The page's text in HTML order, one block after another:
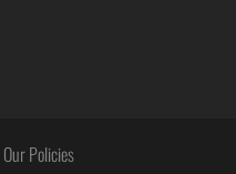
Our Policies